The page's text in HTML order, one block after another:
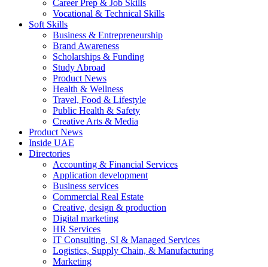
Career Prep & Job Skills
Vocational & Technical Skills
Soft Skills
Business & Entrepreneurship
Brand Awareness
Scholarships & Funding
Study Abroad
Product News
Health & Wellness
Travel, Food & Lifestyle
Public Health & Safety
Creative Arts & Media
Product News
Inside UAE
Directories
Accounting & Financial Services
Application development
Business services
Commercial Real Estate
Creative, design & production
Digital marketing
HR Services
IT Consulting, SI & Managed Services
Logistics, Supply Chain, & Manufacturing
Marketing